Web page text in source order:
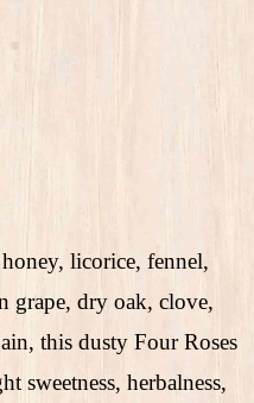
licorice, fennel,
grape, dry oak, clove,
this dusty Four Roses
sweetness, herbalness,